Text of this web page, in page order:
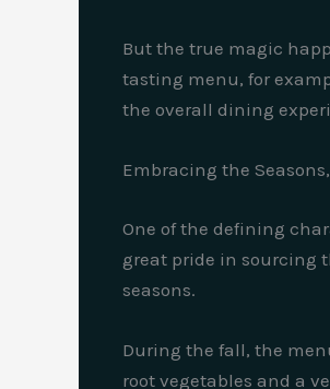
But the true magic
tasting menu, for
the overall dining
Embracing the
One of the defining
great pride in sourcing
seasons.
During the fall, the
root vegetables and a